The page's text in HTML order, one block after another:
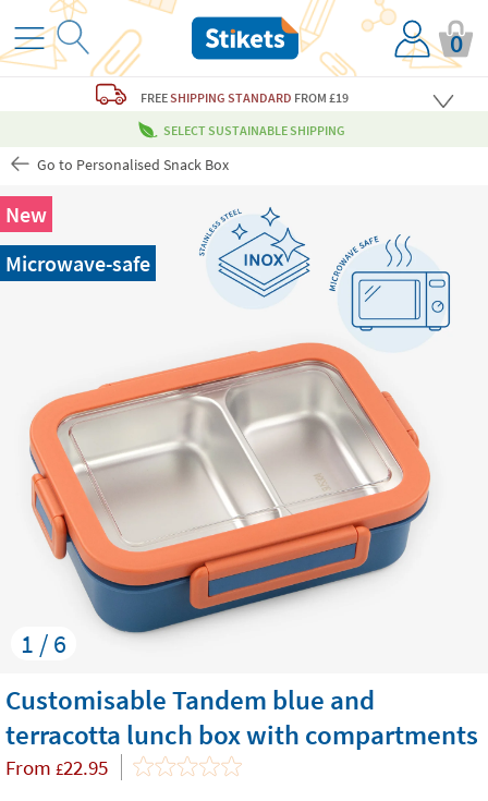
0
FREESHIPPING STANDARD FROM £19
SELECT SUSTAINABLE SHIPPING
Go to Personalised Snack Box
1 / 6
New
Microwave-safe
Customisable Tandem blue and
terracotta lunch box with compartments
From £22.95